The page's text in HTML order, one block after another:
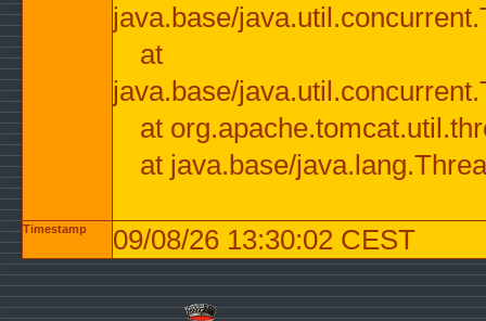
java.base/
at
java.base/
at
at java.base/
Timestamp 09/08/26 13:30:02 CEST